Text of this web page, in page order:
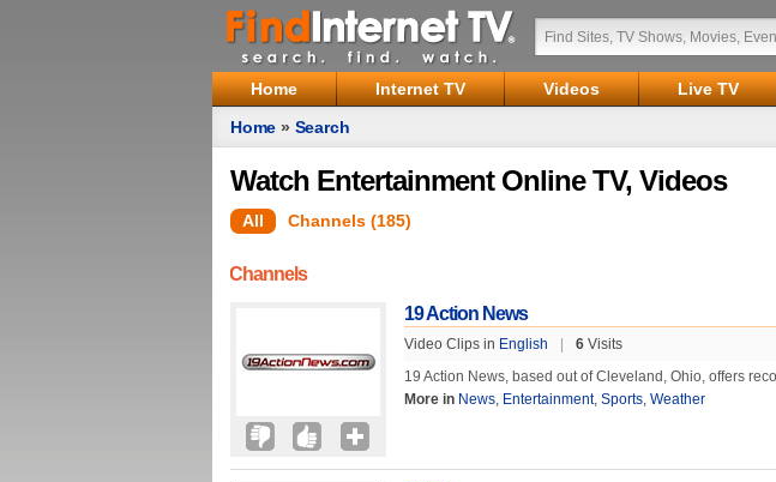
Home Internet TV Videos Live TV
Home » Search
Watch Entertainment Online TV, Videos
All Channels (185)
Channels
19 Action News
Video Clips in English 6 Visits
19 Action News, based out of Cleveland, Ohio, offers
More in News, Entertainment, Sports, Weather